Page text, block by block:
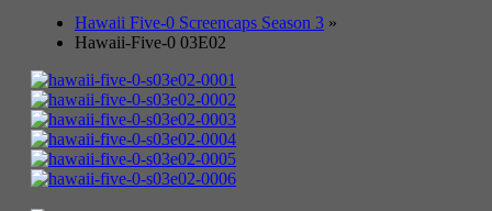
Hawaii Five-0 Screencaps Season 3 »
Hawaii-Five-0 03E02